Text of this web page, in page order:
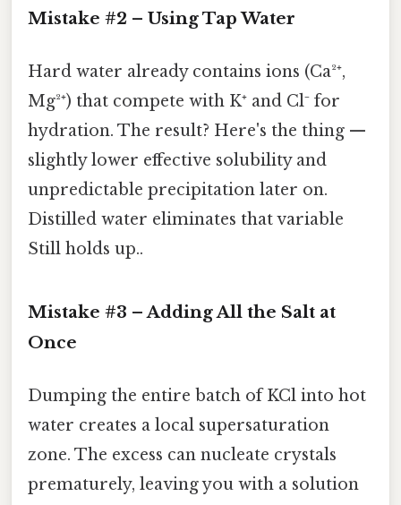
Mistake #2 – Using Tap Water
Hard water already contains ions (Ca²⁺,
Mg²⁺) that compete with K⁺ and Cl⁻ for
hydration. The result? Here's the thing —
slightly lower effective solubility and
unpredictable precipitation later on.
Distilled water eliminates that variable
Still holds up..
Mistake #3 – Adding All the Salt at
Once
Dumping the entire batch of KCl into hot
water creates a local supersaturation
zone. The excess can nucleate crystals
prematurely, leaving you with a solution